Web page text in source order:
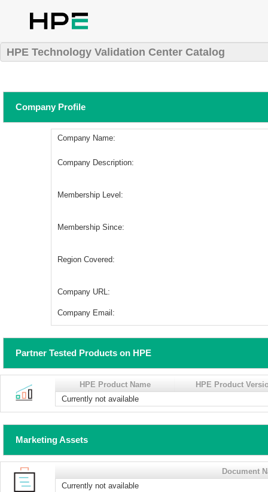
HPE Technology Validation Center Catalog
Company Profile
Company Name:
Company Description:
Membership Level:
Membership Since:
Region Covered:
Company URL:
Company Email:
Partner Tested Products on HPE
HPE Product Name
HPE Product
Currently not available
Marketing Assets
Document
Currently not available